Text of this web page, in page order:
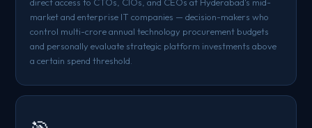
market and enterprise IT companies — decision-makers who
control multi-crore annual technology procurement budgets
and personally evaluate strategic platform investments above
a certain spend threshold.